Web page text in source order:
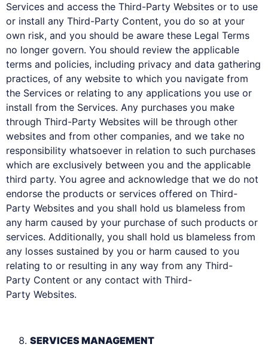
Services and access the Third-Party Websites or to use
or install any Third-Party Content, you do so at your
own risk, and you should be aware these Legal Terms
no longer govern. You should review the applicable
terms and policies, including privacy and data gathering
practices, of any website to which you navigate from
the Services or relating to any applications you use or
install from the Services. Any purchases you make
through Third-Party Websites will be through other
websites and from other companies, and we take no
responsibility whatsoever in relation to such purchases
which are exclusively between you and the applicable
third party. You agree and acknowledge that we do not
endorse the products or services offered on Third-
Party Websites and you shall hold us blameless from
any harm caused by your purchase of such products or
services. Additionally, you shall hold us blameless from
any losses sustained by you or harm caused to you
relating to or resulting in any way from any Third-
Party Content or any contact with Third-
Party Websites.
SERVICES MANAGEMENT